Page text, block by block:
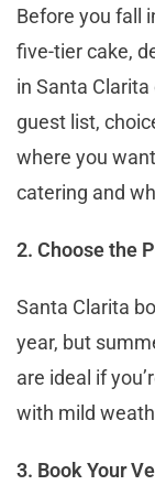
Before you fall
five-tier cake,
in Santa
guest list,
where you
catering and
2. Choose the
Santa Clarita
year, but
are ideal if
with mild
3. Book Your